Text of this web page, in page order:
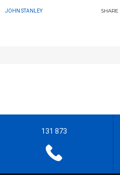
JOHN STANLEY SHARE
131 873